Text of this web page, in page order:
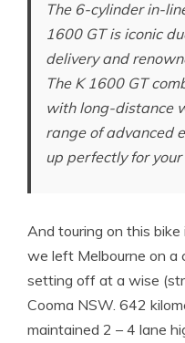
The 6-cylinder in-
1600 GT is iconic
delivery and
The K 1600 GT
with long-distance
range of advanced
up perfectly for
And touring on this
we left Melbourne on a
setting off at a wise
Cooma NSW. 642
maintained 2 – 4 lane